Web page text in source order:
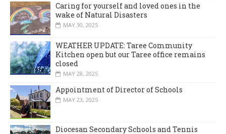
Caring for yourself and loved ones in the
wake of Natural Disasters
MAY 30, 2025
WEATHER UPDATE: Taree Community
Kitchen open but our Taree office remains
closed
MAY 28, 2025
Appointment of Director of Schools
MAY 23, 2025
Diocesan Secondary Schools and Tennis